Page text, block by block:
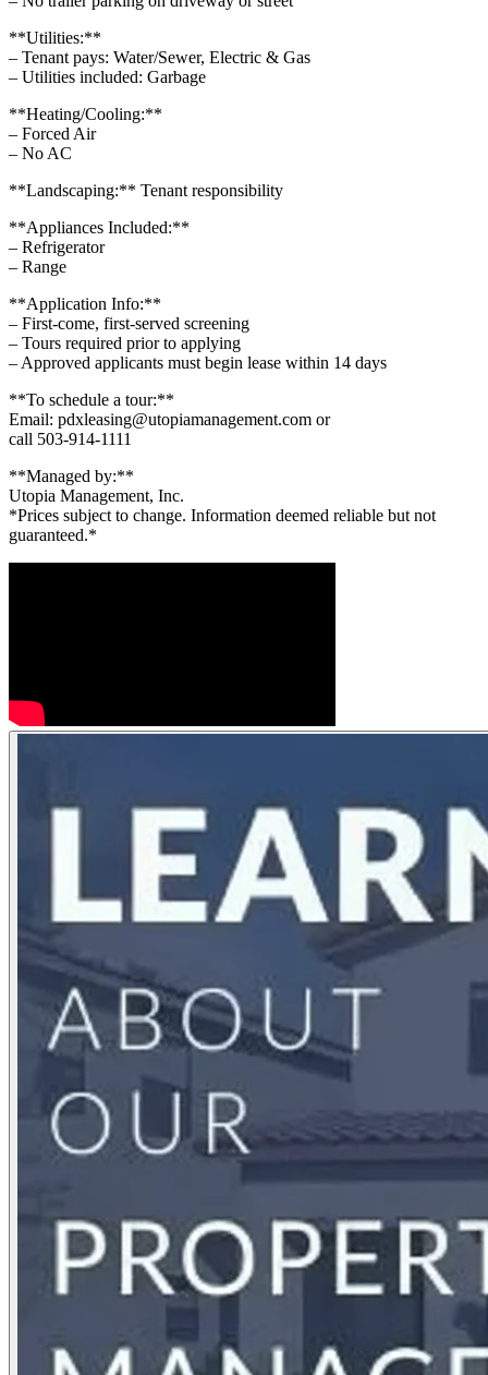
**Utilities:**
– Tenant pays: Water/Sewer, Electric & Gas
– Utilities included: Garbage
**Heating/Cooling:**
– Forced Air
– No AC
**Landscaping:** Tenant responsibility
**Appliances Included:**
– Refrigerator
– Range
**Application Info:**
– First-come, first-served screening
– Tours required prior to applying
– Approved applicants must begin lease within 14 days
**To schedule a tour:**
Email: pdxleasing@utopiamanagement.com or
call 503-914-1111
**Managed by:**
Utopia Management, Inc.
*Prices subject to change. Information deemed reliable but not
guaranteed.*